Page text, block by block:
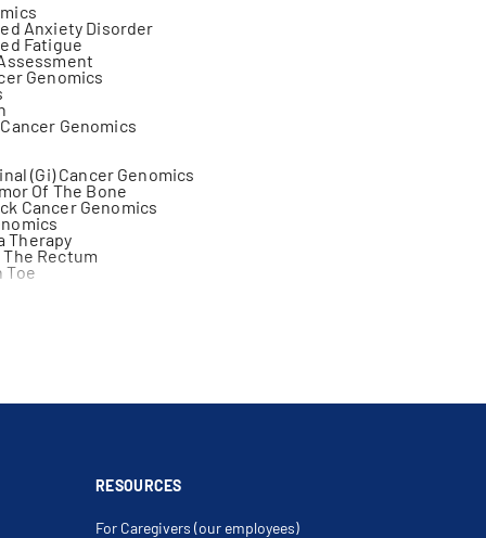
Anxiety Disorder
Fatigue
Genomics
Genomics
(Gi) Cancer Genomics
Of The Bone
Cancer Genomics
Therapy
The Rectum
Toe
Carcinoma Of The Tongue
RESOURCES
For Caregivers (our employees)